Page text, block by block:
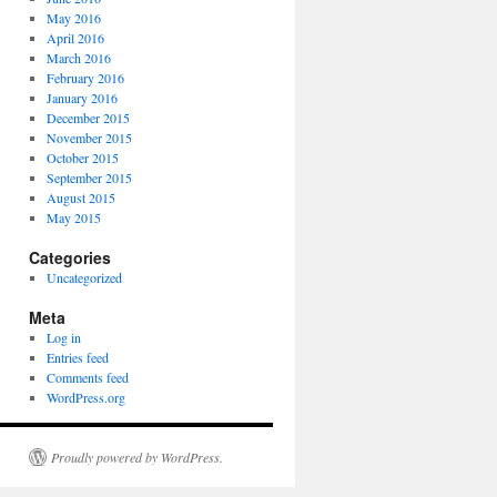
May 2016
April 2016
March 2016
February 2016
January 2016
December 2015
November 2015
October 2015
September 2015
August 2015
May 2015
Categories
Uncategorized
Meta
Log in
Entries feed
Comments feed
WordPress.org
Proudly powered by WordPress.